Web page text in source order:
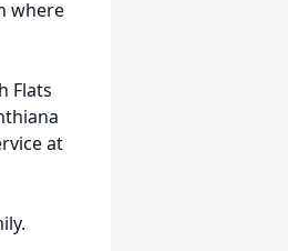
where
Flats
at